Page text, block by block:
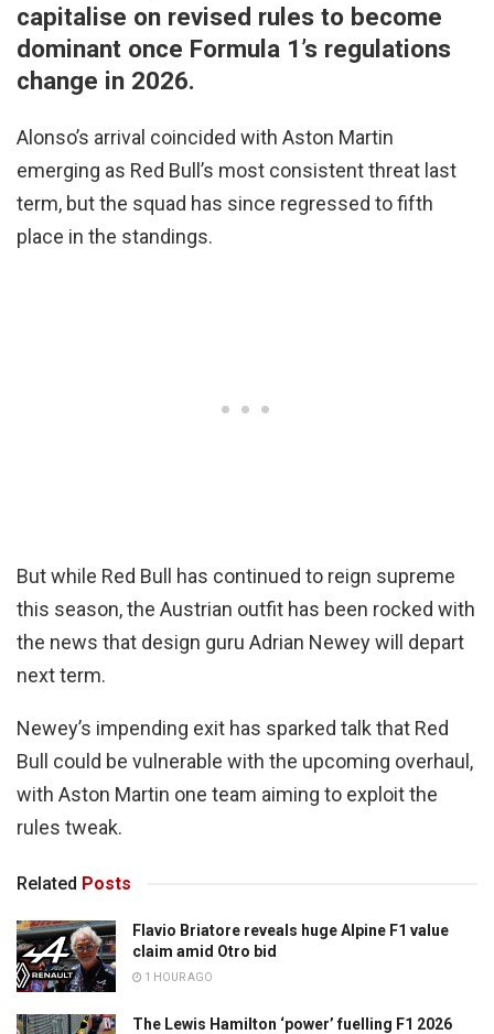
capitalise on revised rules to become
dominant once Formula 1’s regulations
change in 2026.
Alonso’s arrival coincided with Aston Martin
emerging as Red Bull’s most consistent threat last
term, but the squad has since regressed to fifth
place in the standings.
But while Red Bull has continued to reign supreme
this season, the Austrian outfit has been rocked with
the news that design guru Adrian Newey will depart
next term.
Newey’s impending exit has sparked talk that Red
Bull could be vulnerable with the upcoming overhaul,
with Aston Martin one team aiming to exploit the
rules tweak.
Related Posts
Flavio Briatore reveals huge Alpine F1 value
claim amid Otro bid
1 HOUR AGO
The Lewis Hamilton ‘power’ fuelling F1 2026